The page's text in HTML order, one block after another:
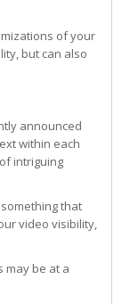
of your
but can also
announced
within each
intriguing
that
video visibility,
may be at a